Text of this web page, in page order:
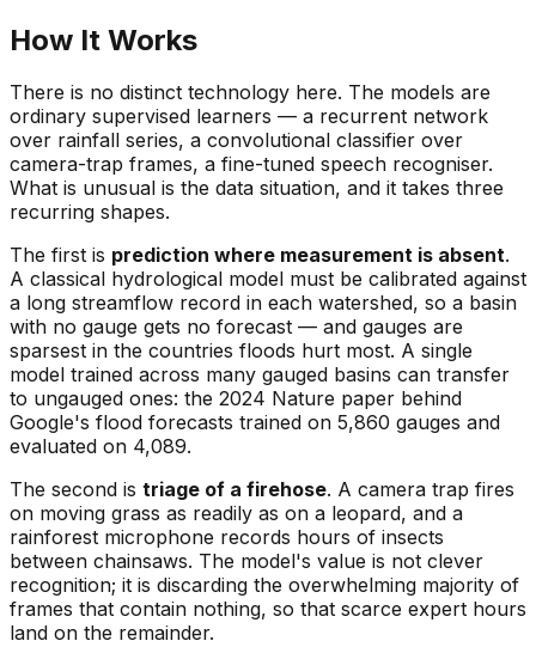
How It Works
There is no distinct technology here. The models are
ordinary supervised learners — a recurrent network
over rainfall series, a convolutional classifier over
camera-trap frames, a fine-tuned speech recogniser.
What is unusual is the data situation, and it takes three
recurring shapes.
The first is prediction where measurement is absent.
A classical hydrological model must be calibrated against
a long streamflow record in each watershed, so a basin
with no gauge gets no forecast — and gauges are
sparsest in the countries floods hurt most. A single
model trained across many gauged basins can transfer
to ungauged ones: the 2024 Nature paper behind
Google's flood forecasts trained on 5,860 gauges and
evaluated on 4,089.
The second is triage of a firehose. A camera trap fires
on moving grass as readily as on a leopard, and a
rainforest microphone records hours of insects
between chainsaws. The model's value is not clever
recognition; it is discarding the overwhelming majority of
frames that contain nothing, so that scarce expert hours
land on the remainder.